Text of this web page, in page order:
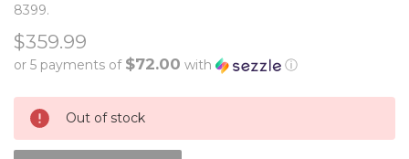
8399.
$359.99
or 5 payments of $72.00 with ⓘ
CURRENT
STOCK:
Out of stock